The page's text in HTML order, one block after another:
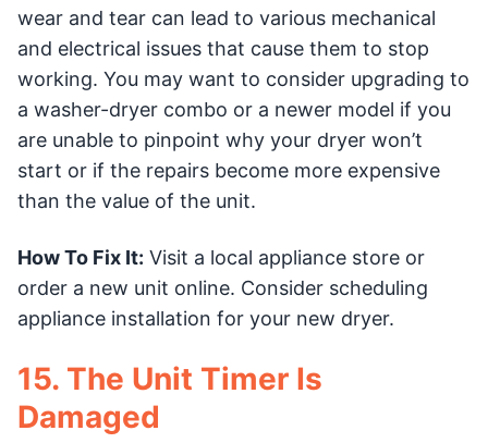
wear and tear can lead to various mechanical
and electrical issues that cause them to stop
working. You may want to consider upgrading to
a washer-dryer combo or a newer model if you
are unable to pinpoint why your dryer won’t
start or if the repairs become more expensive
than the value of the unit.
How To Fix It: Visit a local appliance store or
order a new unit online. Consider scheduling
appliance installation for your new dryer.
15. The Unit Timer Is
Damaged